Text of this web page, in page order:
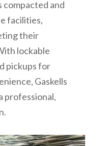
compacted and
facilities,
their
lockable
pickups for
Gaskells
professional,